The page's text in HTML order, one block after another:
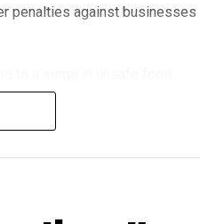
penalties against businesses
risk-based
say the public disclosure
and strengthen